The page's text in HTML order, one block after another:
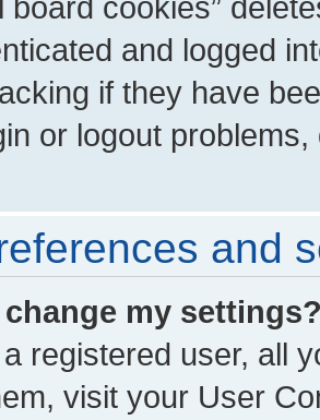
and logged
if they have
or logout
and
my
registered user, all
visit your User